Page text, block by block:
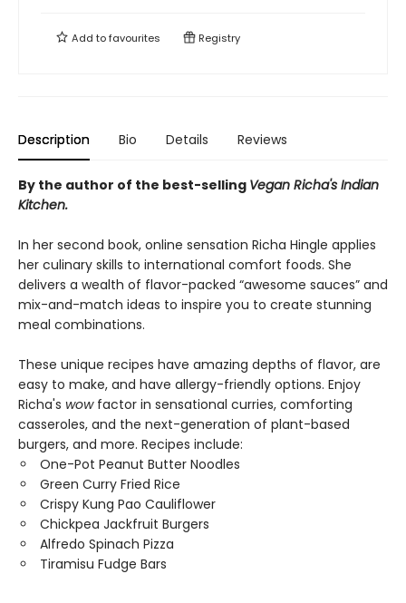
Add tofavourites Registry
Description Bio Details Reviews
By the author of the best-selling Vegan Richa's Indian
Kitchen.
In her second book, online sensation Richa Hingle applies
her culinary skills to international comfort foods. She
delivers a wealth of flavor-packed “awesome sauces” and
mix-and-match ideas to inspire you to create stunning
meal combinations.
These unique recipes have amazing depths of flavor, are
easy to make, and have allergy-friendly options. Enjoy
Richa's wowfactor in sensational curries, comforting
casseroles, and the next-generation of plant-based
burgers, and more. Recipes include:
One-Pot Peanut Butter Noodles
Green Curry Fried Rice
Crispy Kung Pao Cauliflower
Chickpea Jackfruit Burgers
Alfredo Spinach Pizza
Tiramisu Fudge Bars